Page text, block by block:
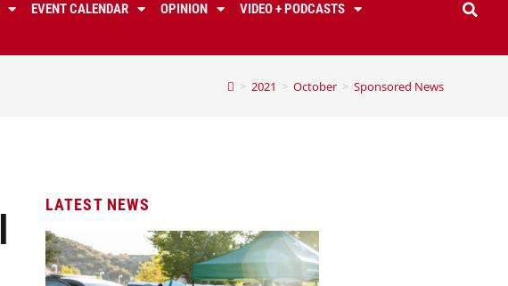
EVENT CALENDAR OPINION
VIDEO + PODCASTS
> 2021 > October > Sponsored News
LATEST NEWS